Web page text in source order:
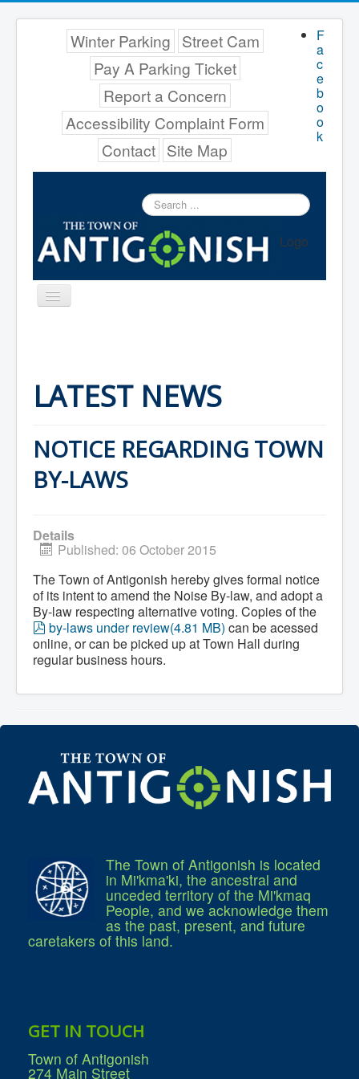
F
a
c
e
b
o
o
k
Winter Parking Street Cam
Pay A Parking Ticket
Report a Concern
Accessibility Complaint Form
Contact Site Map
Search
...
Logo
Toggle
Navigation
Town Hall
Mayor's Welcome
Council
Council Minutes
Council Agendas
Council Recordings
Committees & Boards
External Boards & Standing Committees
Fire Committee
Infrastructure Committee
James River Watershed Stewardship
Board
Nomination Committee
Planning Advisory Committee
Police and License Committee
Recreation Committee
Community Development
Infrastructure & Engineering
By-laws
Policies
Plans, Strategies & Reports
Accessibility Plan
Projects & Initiatives
Recreation Facility and Recreation
Needs Assessment
West / James St. Capital Project
Bay Street Capital Project
Active Transportation Trail
Net Zero
Housing Accelerator Fund
LATEST NEWS
NOTICE REGARDING TOWN
BY-LAWS
Details
Published: 06 October 2015
The Town of Antigonish hereby gives formal notice
of its intent to amend the Noise By-law, and adopt a
By-law respecting alternative voting. Copies of the
p
d
f
by-laws under review(4.81 MB) can be acessed
online, or can be picked up at Town Hall during
regular business hours.
The Town of Antigonish is located
in Mi'kma'ki, the ancestral and
unceded territory of the Mi'kmaq
People, and we acknowledge them
as the past, present, and future
caretakers of this land.
GET IN TOUCH
Town of Antigonish
274 Main Street